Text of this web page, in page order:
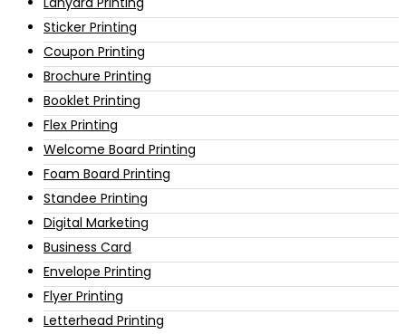
Sticker Printing
Coupon Printing
Brochure Printing
Booklet Printing
Flex Printing
Welcome Board Printing
Foam Board Printing
Standee Printing
Digital Marketing
Business Card
Envelope Printing
Flyer Printing
Letterhead Printing